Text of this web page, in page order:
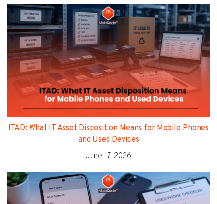
ITAD: What IT Asset Disposition Means for Mobile Phones
and Used Devices
June 17, 2026